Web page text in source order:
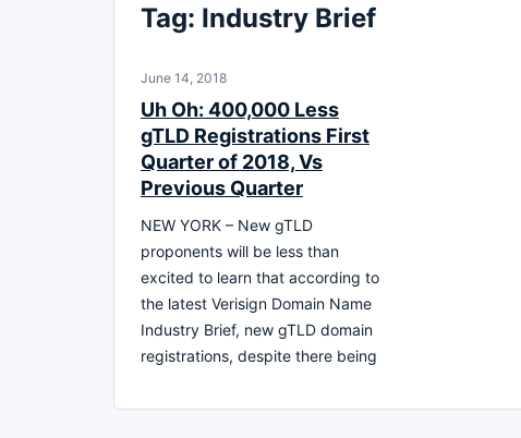
Tag: Industry Brief
June 14, 2018
Uh Oh: 400,000 Less
gTLD Registrations First
Quarter of 2018, Vs
Previous Quarter
NEW YORK – New gTLD
proponents will be less than
excited to learn that according to
the latest Verisign Domain Name
Industry Brief, new gTLD domain
registrations, despite there being